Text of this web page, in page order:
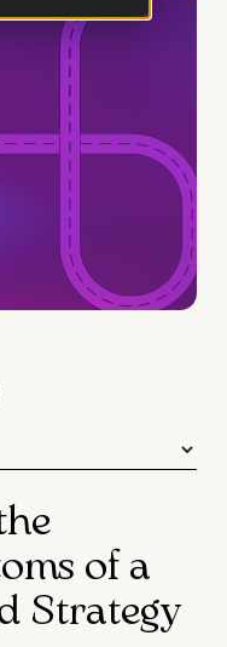
of a
Strategy